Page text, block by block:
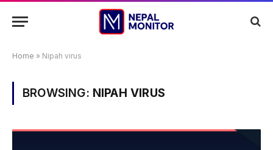
Home » Nipah virus
BROWSING: NIPAH VIRUS